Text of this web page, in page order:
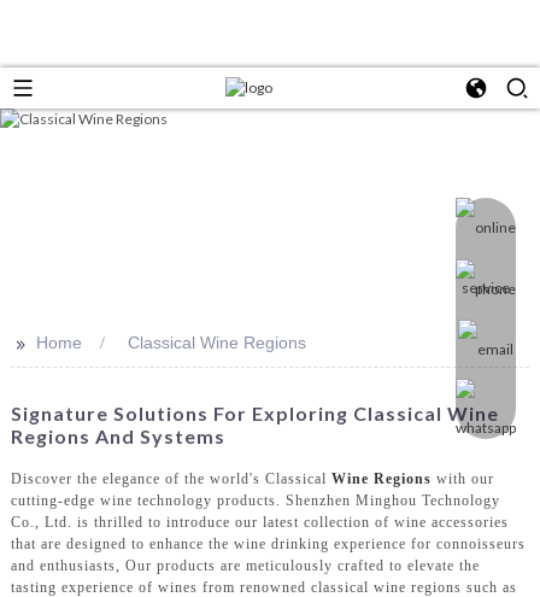
>> Home Classical Wine Regions
Signature Solutions For Exploring Classical Wine
Regions And Systems
Discover the elegance of the world's Classical Wine Regions with our
cutting-edge wine technology products. Shenzhen Minghou Technology
Co., Ltd. is thrilled to introduce our latest collection of wine accessories
that are designed to enhance the wine drinking experience for connoisseurs
and enthusiasts, Our products are meticulously crafted to elevate the
tasting experience of wines from renowned classical wine regions such as